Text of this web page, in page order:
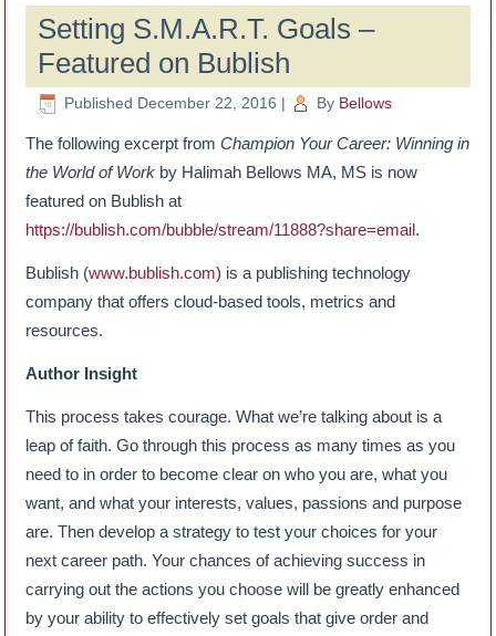
Setting S.M.A.R.T. Goals –
Featured on Bublish
Published December 22, 2016 | By Bellows
The following excerpt fromChampion Your Career: Winning in
the World of Work by Halimah Bellows MA, MS is now
featured on Bublish at
https://bublish.com/bubble/stream/11888?share=email.
Bublish (www.bublish.com) is a publishing technology
company that offers cloud-based tools, metrics and
resources.
Author Insight
This process takes courage. What we’re talking about is a
leap of faith. Go through this process as many times as you
need to in order to become clear on who you are, what you
want, and what your interests, values, passions and purpose
are. Then develop a strategy to test your choices for your
next career path. Your chances of achieving success in
carrying out the actions you choose will be greatly enhanced
by your ability to effectively set goals that give order and